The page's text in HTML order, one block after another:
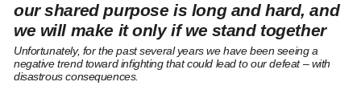
our shared purpose is long and hard, and
we will make it only if we stand together
Unfortunately, for the past several years we have been seeing a
negative trend toward infighting that could lead to our defeat – with
disastrous consequences.